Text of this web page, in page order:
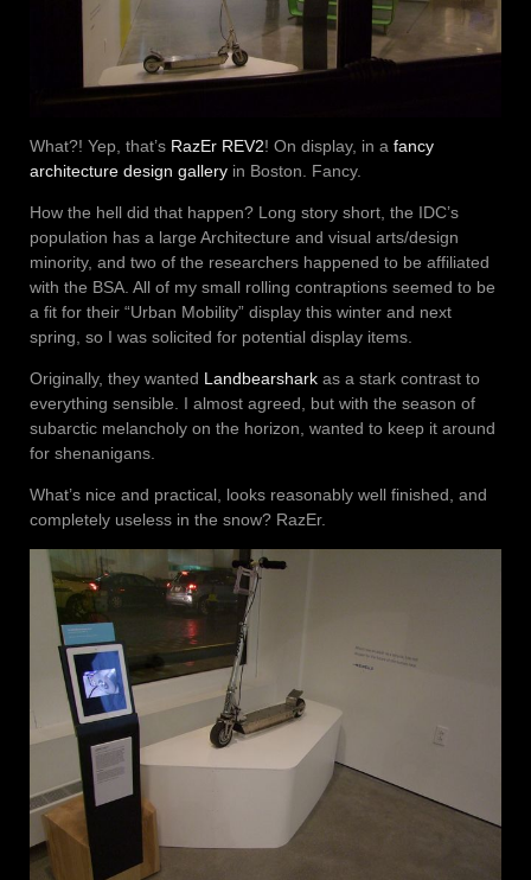
What?! Yep, that’s RazEr REV2! On display, in a fancy
architecture design gallery in Boston. Fancy.
How the hell did that happen? Long story short, the IDC’s
population has a large Architecture and visual arts/design
minority, and two of the researchers happened to be affiliated
with the BSA. All of my small rolling contraptions seemed to be
a fit for their “Urban Mobility” display this winter and next
spring, so I was solicited for potential display items.
Originally, they wanted Landbearshark as a stark contrast to
everything sensible. I almost agreed, but with the season of
subarctic melancholy on the horizon, wanted to keep it around
for shenanigans.
What’s nice and practical, looks reasonably well finished, and
completely useless in the snow? RazEr.